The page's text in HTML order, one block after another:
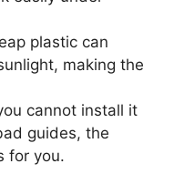
plastic can
making the
cannot install it
guides, the
for you.